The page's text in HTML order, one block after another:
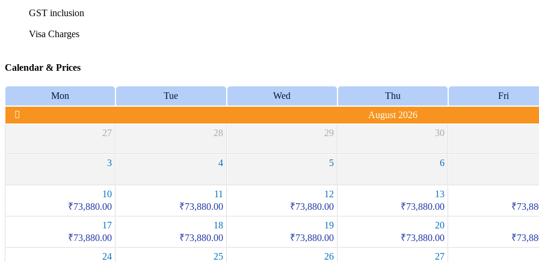
GST inclusion
Visa Charges
Calendar & Prices
Mon Tue Wed Thu Fri
August 2026
27
28 29 30
3 4 5 6
10
₹73,880.00
11
₹73,880.00
12
₹73,880.00
13
₹73,880.00
₹
17
₹73,880.00
18
₹73,880.00
19
₹73,880.00
20
₹73,880.00
₹
24
25
26
27